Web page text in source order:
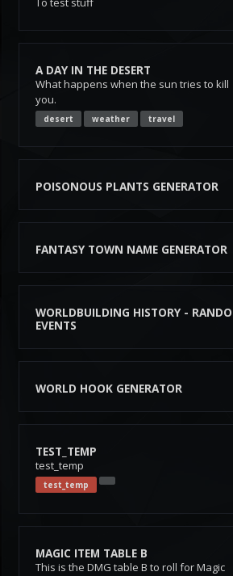
A DAY IN THE DESERT
What happens when the sun tries to kill
you.
desert weather travel
POISONOUS PLANTS GENERATOR
FANTASY TOWN NAME GENERATOR
WORLDBUILDING HISTORY -
EVENTS
WORLD HOOK GENERATOR
TEST_TEMP
test_temp
test_temp
MAGIC ITEM TABLE B
This is the DMG table B to roll for Magic